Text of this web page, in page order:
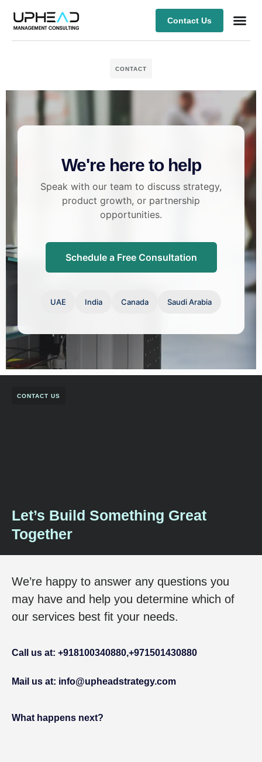
Contact Us
CONTACT
We're here to help
Speak with our team to discuss strategy,
product growth, or partnership
opportunities.
Schedule a Free Consultation
UAE India Canada Saudi Arabia
CONTACT US
Let’s Build Something Great
Together
We’re happy to answer any questions you
may have and help you determine which of
our services best fit your needs.
Call us at: +918100340880,+971501430880
Mail us at: info@upheadstrategy.com
What happens next?